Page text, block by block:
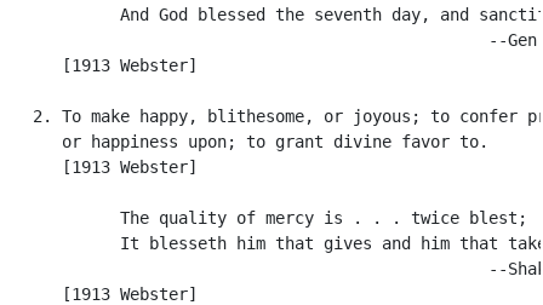
And God blessed the seventh day, and
--
      [1913 Webster]
2. To make happy, blithesome, or joyous; to confer
      or happiness upon; to grant divine favor to.
      [1913 Webster]
            The quality of mercy is . . . twice blest;
It blesseth him that gives and him that
--
      [1913 Webster]